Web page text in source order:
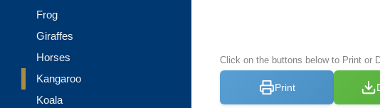
Click on the buttons below to Print or
Print
Frog
Giraffes
Horses
Kangaroo
Koala